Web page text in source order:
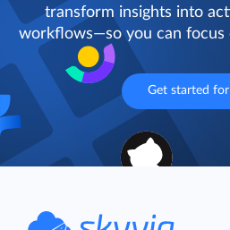
transform insights into
workflows—so you can
Get started